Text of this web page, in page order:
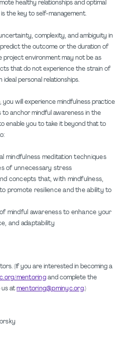
healthy relationships and optimal
the key to self-management.
complexity, and ambiguity in
the outcome or the duration of
project environment may not be as
that do not experience the strain of
personal relationships.
will experience mindfulness practice
anchor mindful awareness in the
enable you to take it beyond that to
mindfulness meditation techniques
of unnecessary stress
concepts that, with mindfulness,
promote resilience and the ability to
mindful awareness to enhance your
and adaptability
(If you are interested in becoming a
mentoring and complete the
us atmentoring@pminyc.org.)